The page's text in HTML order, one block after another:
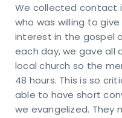
We collected contact
who was willing to
interest in the gospel
each day, we gave
local church so the
48 hours. This is so
able to have short
we evangelized. They